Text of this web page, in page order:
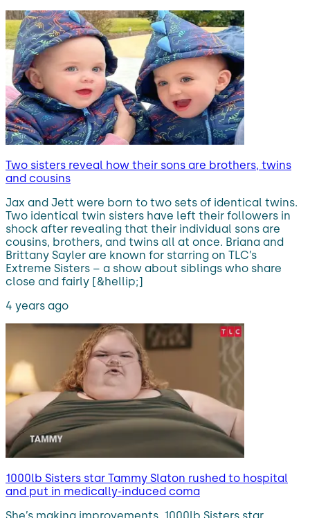
Two sisters reveal how their sons are brothers, twins
and cousins
Jax and Jett were born to two sets of identical twins.
Two identical twin sisters have left their followers in
shock after revealing that their individual sons are
cousins, brothers, and twins all at once. Briana and
Brittany Sayler are known for starring on TLC’s
Extreme Sisters – a show about siblings who share
close and fairly [&hellip;]
4 years ago
1000lb Sisters star Tammy Slaton rushed to hospital
and put in medically-induced coma